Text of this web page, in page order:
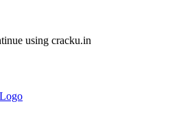
using cracku.in